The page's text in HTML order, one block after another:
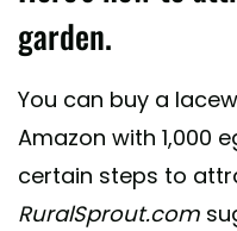
garden.
You can buy a
Amazon with 1,000
certain steps to
RuralSprout.com